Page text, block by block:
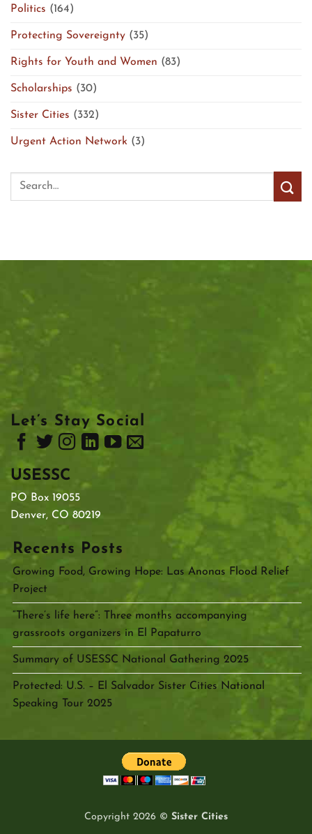
Politics (164)
Protecting Sovereignty (35)
Rights for Youth and Women (83)
Scholarships (30)
Sister Cities (332)
Urgent Action Network (3)
Let’s Stay Social
USESSC
PO Box 19055
Denver, CO 80219
Recents Posts
Growing Food, Growing Hope: Las Anonas Flood Relief
Project
“There’s life here”: Three months accompanying
grassroots organizers in El Papaturro
Summary of USESSC National Gathering 2025
Protected: U.S. – El Salvador Sister Cities National
Speaking Tour 2025
Copyright 2026 © Sister Cities